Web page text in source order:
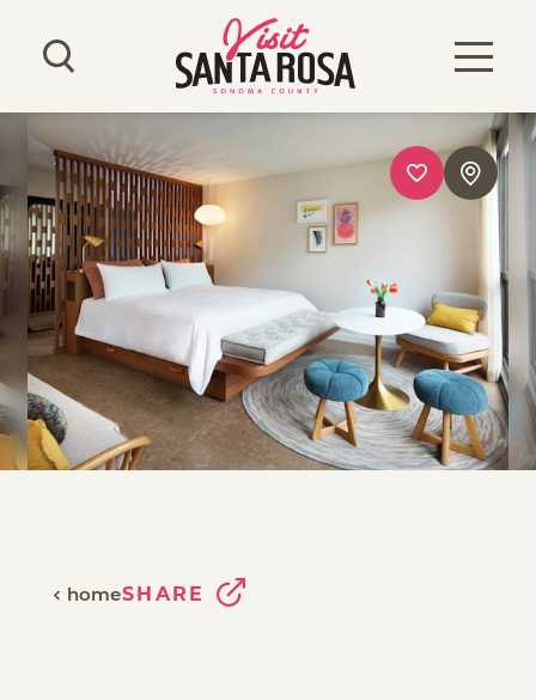
Skip to content
homeSHARE